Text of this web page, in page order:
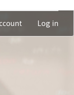
Log in